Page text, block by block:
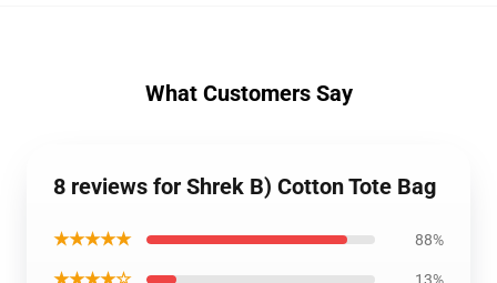
What Customers Say
8 reviews for Shrek B) Cotton Tote Bag
★★★★★ 88%